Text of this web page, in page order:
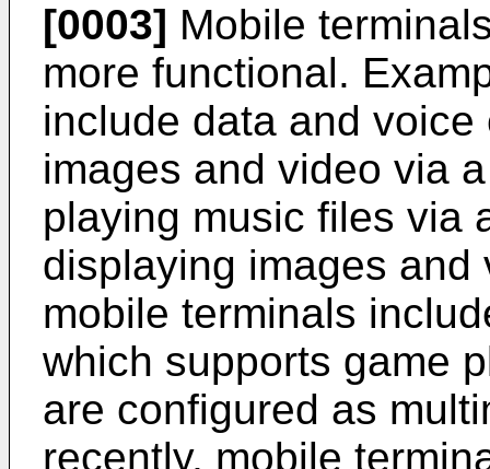
[0003] Mobile
more functional.
include data and
images and video via
playing music files via
displaying images and
mobile terminals
which supports game
are configured as
recently, mobile